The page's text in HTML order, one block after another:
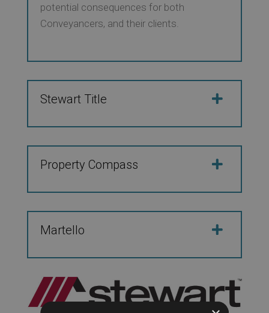
potential consequences for both
Conveyancers, and their clients.
Stewart Title
Property Compass
Martello